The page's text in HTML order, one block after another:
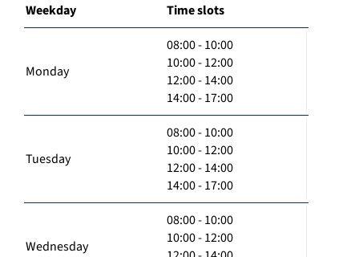
Weekday Time slots
Monday
08:00 - 10:00
10:00 - 12:00
12:00 - 14:00
14:00 - 17:00
Tuesday
08:00 - 10:00
10:00 - 12:00
12:00 - 14:00
14:00 - 17:00
Wednesday
08:00 - 10:00
10:00 - 12:00